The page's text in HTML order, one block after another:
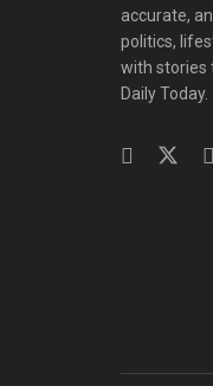
accurate,
politics,
with stories
Daily Today.